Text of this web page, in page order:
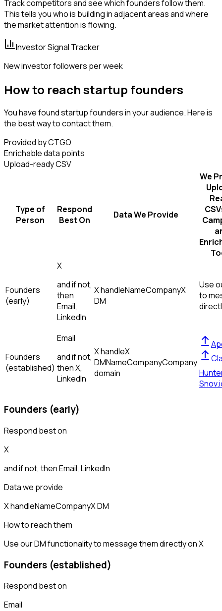
Track competitors and see which founders follow them.
This tells you who is building in adjacent areas and where
the market attention is flowing.
Investor Signal Tracker
New investor followers per week
How to reach startup founders
You have found startup founders in your audience. Here is
the best way to contact them.
Provided by CTGO
Enrichable data points
Upload-ready CSV
Type of
Person
Respond
Best On
Data We Provide
We
Founders
(early)
X
and if not,
then
Email,
LinkedIn
X handleNameCompanyX
DM
Use
to
Founders
(established)
Email
and if not,
thenX,
LinkedIn
X handleX
DMNameCompanyCompany
domain
Founders (early)
Respond best on
X
and if not, thenEmail, LinkedIn
Data we provide
X handleNameCompanyX DM
How to reach them
Use our DM functionality to message them directly on X
Founders (established)
Respond best on
Email